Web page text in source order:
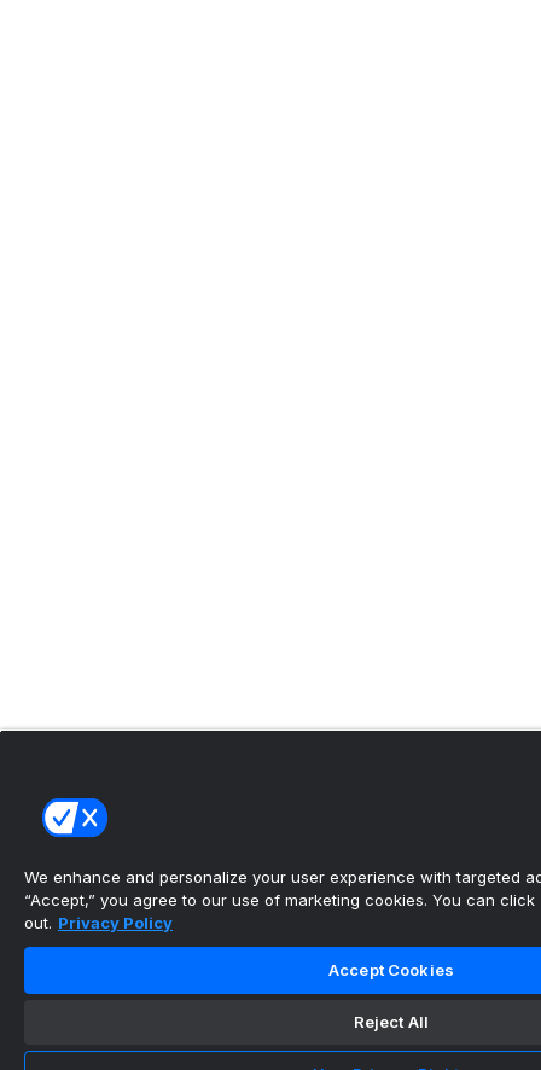
We enhance and personalize your user experience with targeted
“Accept,” you agree to our use of marketing cookies. You can click
out. Privacy Policy
Accept Cookies
Reject All